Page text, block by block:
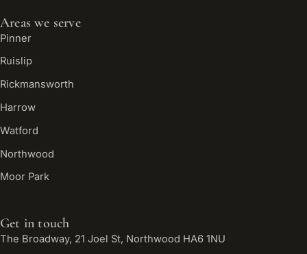
Areas we serve
Pinner
Ruislip
Rickmansworth
Harrow
Watford
Northwood
Moor Park
Get in touch
The Broadway, 21 Joel St, Northwood HA6 1NU